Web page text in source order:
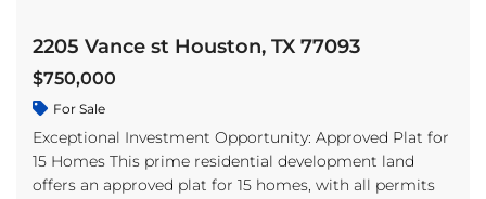
2205 Vance st Houston, TX 77093
$750,000
For Sale
Exceptional Investment Opportunity: Approved Plat for
15 Homes This prime residential development land
offers an approved plat for 15 homes, with all permits